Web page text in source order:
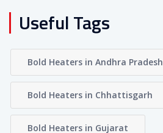
Useful Tags
Bold Heaters in Andhra Pradesh
Bold Heaters in Chhattisgarh
Bold Heaters in Gujarat